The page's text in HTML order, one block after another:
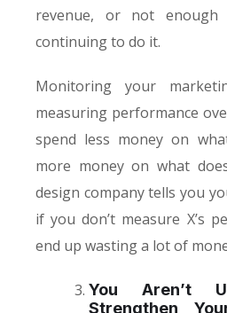
revenue, or not
continuing to do it.
Monitoring your
measuring performance
spend less money on
more money on what
design company tells you
if you don’t measure X’s
end up wasting a lot of
You Aren’t
Strengthen